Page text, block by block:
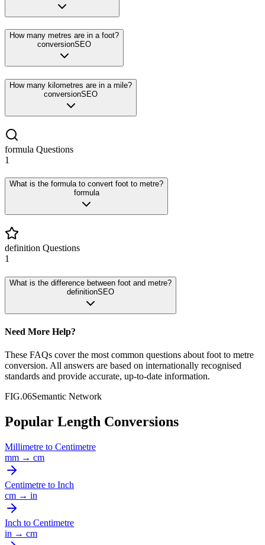
How many metres are in a foot?
conversionSEO
How many kilometres are in a mile?
conversionSEO
formula Questions
1
What is the formula to convert foot to metre?
formula
definition Questions
1
What is the difference between foot and metre?
definitionSEO
Need More Help?
These FAQs cover the most common questions about foot to metre
conversion. All answers are based on internationally recognised
standards and provide accurate, up-to-date information.
FIG.06Semantic Network
Popular Length Conversions
Millimetre to Centimetre
mm → cm
Centimetre to Inch
cm → in
Inch to Centimetre
in → cm